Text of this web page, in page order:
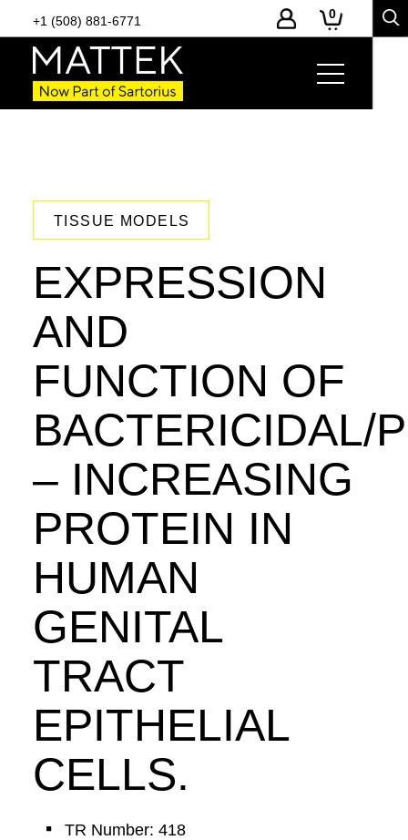
+1 (508) 881-6771 0
TISSUE MODELS
EXPRESSION
AND
FUNCTION OF
BACTERICIDAL/
– INCREASING
PROTEIN IN
HUMAN
GENITAL
TRACT
EPITHELIAL
CELLS.
TR Number: 418